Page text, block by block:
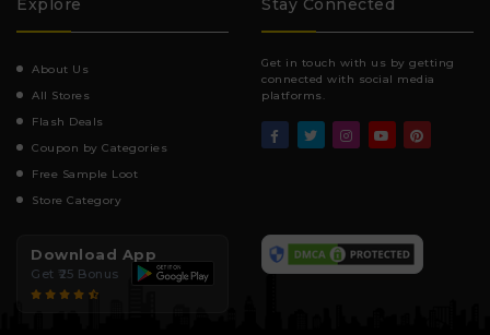
Explore
About Us
All Stores
Flash Deals
Coupon by Categories
Free Sample Loot
Store Category
Stay Connected
Get in touch with us by getting
connected with social media
platforms.
Download App
Get ₹25 Bonus